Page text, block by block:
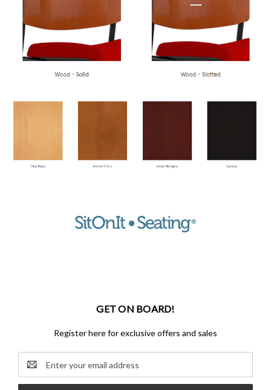
GET ON BOARD!
Register here for exclusive offers and sales
Email
Address